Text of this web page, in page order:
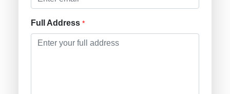
Full Address *